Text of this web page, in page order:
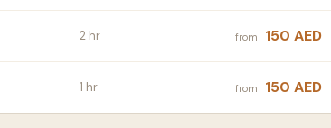
2 hr from 150 AED
1 hr from 150 AED